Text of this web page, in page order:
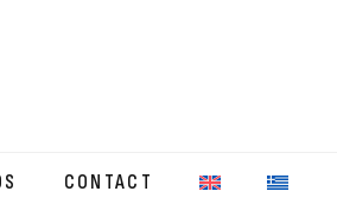
CONTACT